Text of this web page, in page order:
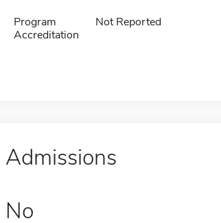
Program
Accreditation
Not Reported
Admissions
No